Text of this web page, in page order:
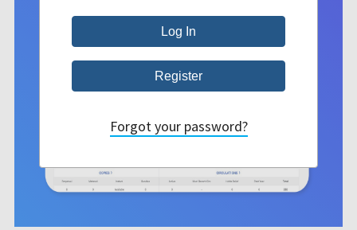
Forgot your password?